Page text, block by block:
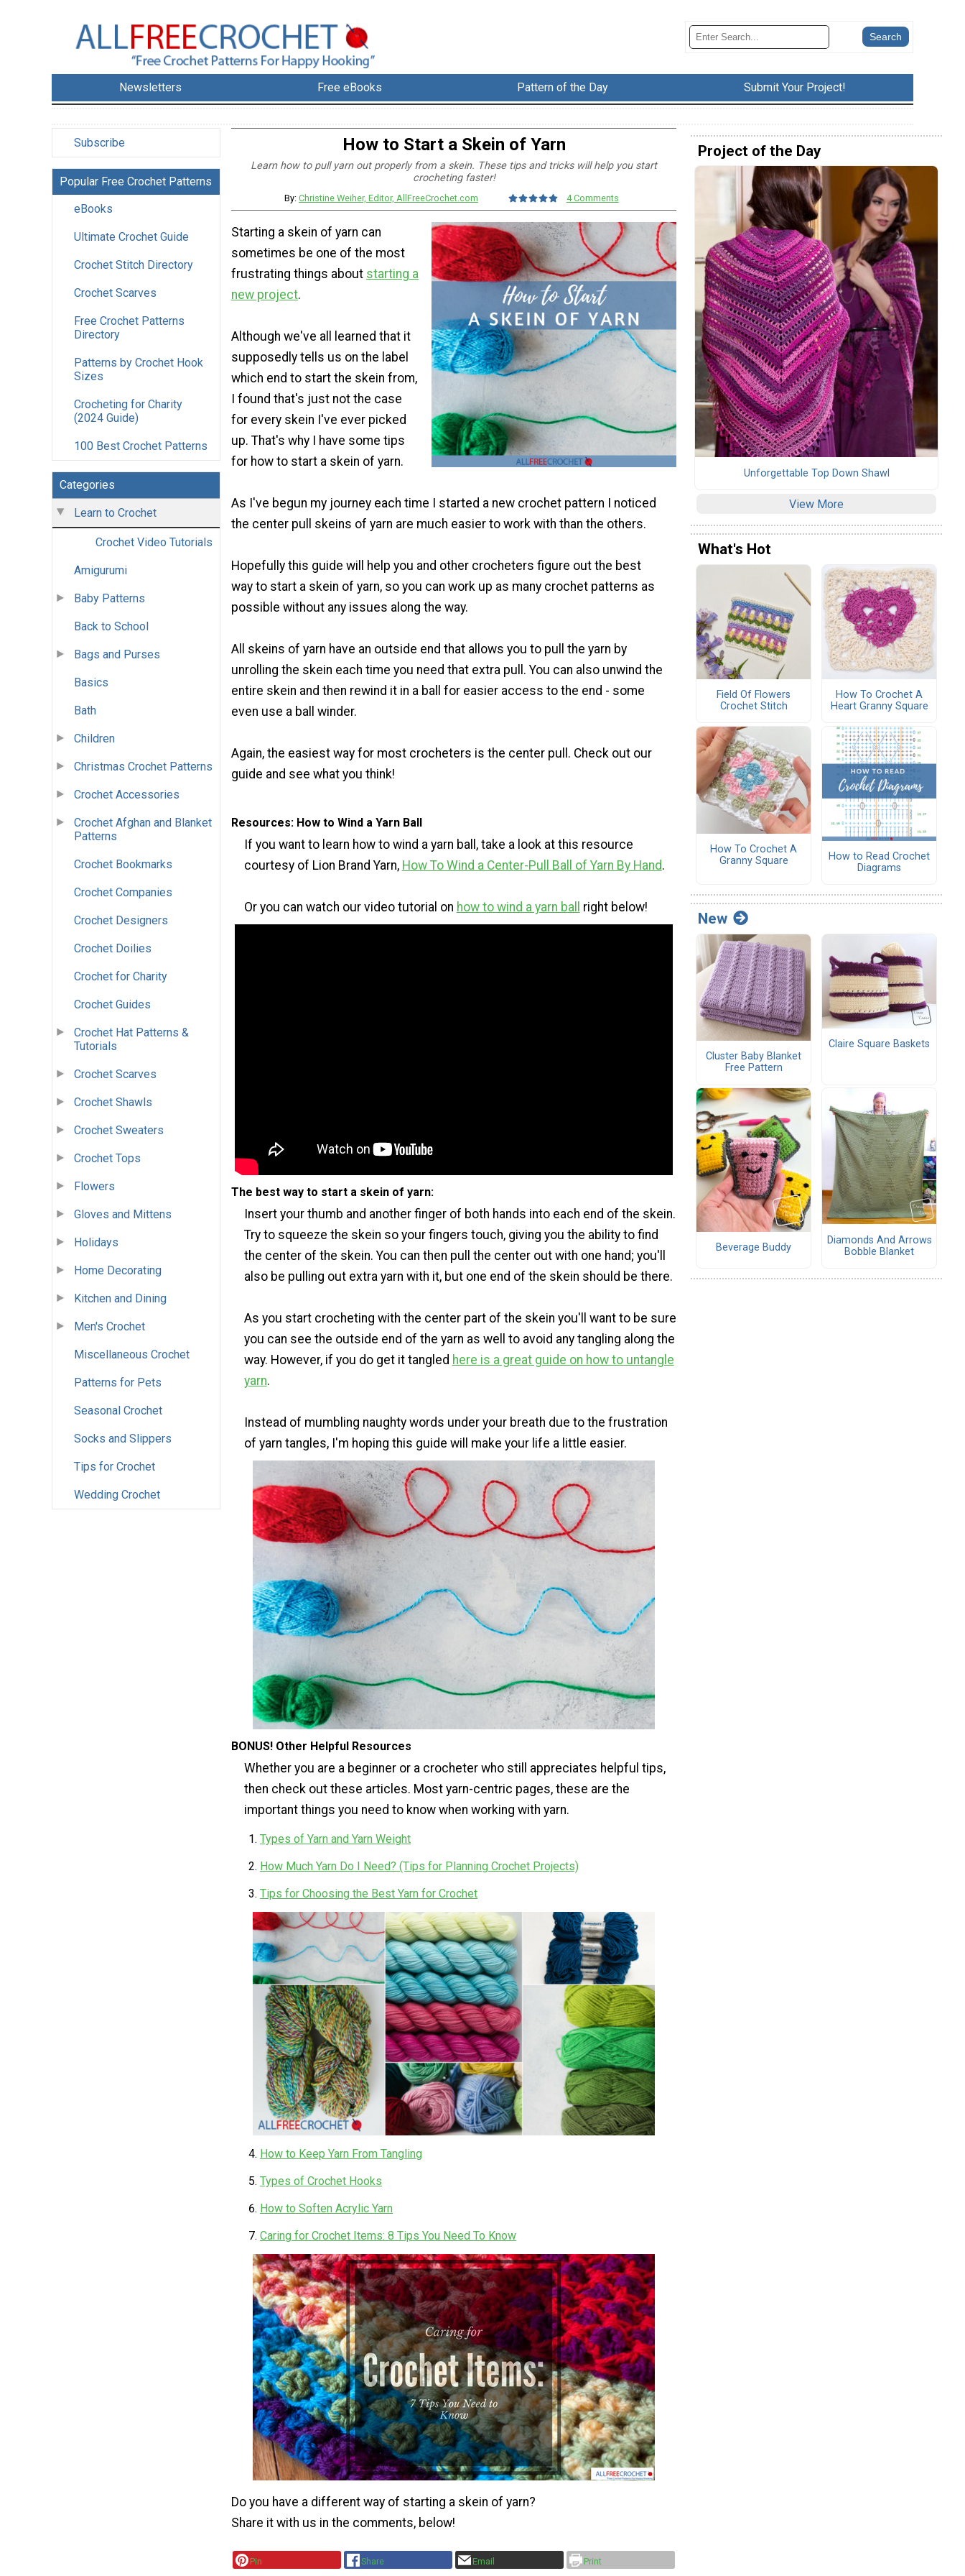
Newsletters Free eBooks Pattern of the Day Submit Your Project!
Subscribe
Popular Free Crochet Patterns
eBooks
Ultimate Crochet Guide
Crochet Stitch Directory
Crochet Scarves
Free Crochet Patterns
Directory
Patterns by Crochet Hook
Sizes
Crocheting for Charity
(2024 Guide)
100 Best Crochet Patterns
Categories
Learn to Crochet
Crochet Video Tutorials
Amigurumi
Baby Patterns
Back to School
Bags and Purses
Basics
Bath
Children
Christmas Crochet Patterns
Crochet Accessories
Crochet Afghan and Blanket
Patterns
Crochet Bookmarks
Crochet Companies
Crochet Designers
Crochet Doilies
Crochet for Charity
Crochet Guides
Crochet Hat Patterns &
Tutorials
Crochet Scarves
Crochet Shawls
Crochet Sweaters
Crochet Tops
Flowers
Gloves and Mittens
Holidays
Home Decorating
Kitchen and Dining
Men's Crochet
Miscellaneous Crochet
Patterns for Pets
Seasonal Crochet
Socks and Slippers
Tips for Crochet
Wedding Crochet
How to Start a Skein of Yarn
Learn how to pull yarn out properly from a skein. These tips and tricks will help you start
crocheting faster!
By: Christine Weiher, Editor, AllFreeCrochet.com 4 Comments
Starting a skein of yarn can
sometimes be one of the most
frustrating things about starting a
new project.
Although we've all learned that it
supposedly tells us on the label
which end to start the skein from,
I found that's just not the case
for every skein I've ever picked
up. That's why I have some tips
for how to start a skein of yarn.
As I've begun my journey each time I started a new crochet pattern I noticed
the center pull skeins of yarn are much easier to work with than the others.
Hopefully this guide will help you and other crocheters figure out the best
way to start a skein of yarn, so you can work up as many crochet patterns as
possible without any issues along the way.
All skeins of yarn have an outside end that allows you to pull the yarn by
unrolling the skein each time you need that extra pull. You can also unwind the
entire skein and then rewind it in a ball for easier access to the end - some
even use a ball winder.
Again, the easiest way for most crocheters is the center pull. Check out our
guide and see what you think!
Resources: How to Wind a Yarn Ball
If you want to learn how to wind a yarn ball, take a look at this resource
courtesy of Lion Brand Yarn, How To Wind a Center-Pull Ball of Yarn By Hand.
Or you can watch our video tutorial on how to wind a yarn ball right below!
The best way to start a skein of yarn:
Insert your thumb and another finger of both hands into each end of the skein.
Try to squeeze the skein so your fingers touch, giving you the ability to find
the center of the skein. You can then pull the center out with one hand; you'll
also be pulling out extra yarn with it, but one end of the skein should be there.
As you start crocheting with the center part of the skein you'll want to be sure
you can see the outside end of the yarn as well to avoid any tangling along the
way. However, if you do get it tangled here is a great guide on how to untangle
yarn.
Instead of mumbling naughty words under your breath due to the frustration
of yarn tangles, I'm hoping this guide will make your life a little easier.
BONUS! Other Helpful Resources
Whether you are a beginner or a crocheter who still appreciates helpful tips,
then check out these articles. Most yarn-centric pages, these are the
important things you need to know when working with yarn.
Types of Yarn and Yarn Weight
How Much Yarn Do I Need? (Tips for Planning Crochet Projects)
Tips for Choosing the Best Yarn for Crochet
How to Keep Yarn From Tangling
Types of Crochet Hooks
How to Soften Acrylic Yarn
Caring for Crochet Items: 8 Tips You Need To Know
Do you have a different way of starting a skein of yarn?
Share it with us in the comments, below!
Pin Share Email Print
Project of the Day
Unforgettable Top Down Shawl
View More
What's Hot
Field Of Flowers
Crochet Stitch
How To Crochet A
Heart Granny Square
How To Crochet A
Granny Square
How to Read Crochet
Diagrams
New
Cluster Baby Blanket
Free Pattern
Claire Square Baskets
Beverage Buddy
Diamonds And Arrows
Bobble Blanket